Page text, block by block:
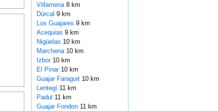
Villamena 8 km
Dúrcal 9 km
Los Guajares 9 km
Acequias 9 km
Nigüelas 10 km
Marchena 10 km
Izbor 10 km
El Pinar 10 km
Guajar Faraguit 10 km
Lentegí 11 km
Padul 11 km
Guajar Fondon 11 km